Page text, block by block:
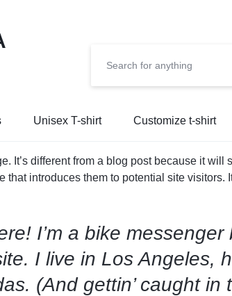
Unisex T-shirt Customize t-shirt
It’s different from a blog post because it
that introduces them to potential site visitors.
I’m a bike
I live in Los Angeles,
(And gettin’ caught in